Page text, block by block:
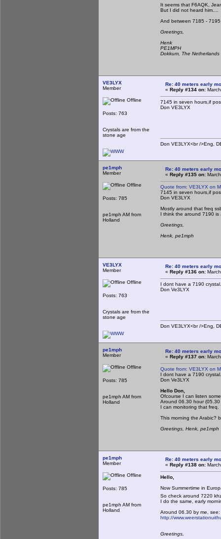
It seems that F6AQK,
But I did not heard him....
And between 7185 -
Greetings,
Henk
PE1MPH
Dokkum, The Netherlands
VE3LYX
Member
Offline
Posts: 763
Crystals are from the
stone age
Re: 40 meters early
« Reply #134 on:
7145 in seven hours,if
Don VE3LYX
Don VE3LYX<br />Eng,
pe1mph
Member
Offline
Posts: 785
pe1mph AM from
Holland
Re: 40 meters early
« Reply #135 on:
Quote from: VE3LYX on
7145 in seven hours,if
Don VE3LYX
Mostly around that freq
I think the around 7190 is
Greetings,
Henk, pe1mph
VE3LYX
Member
Offline
Posts: 763
Crystals are from the
stone age
Re: 40 meters early
« Reply #136 on:
I dont have a 7190
Don Ve3LYX
Don VE3LYX<br />Eng,
pe1mph
Member
Offline
Posts: 785
pe1mph AM from
Holland
Re: 40 meters early
« Reply #137 on:
Quote from: VE3LYX on
I dont have a 7190
Don Ve3LYX
Hello Don,
Ofcourse I can listen
Around 06.30 hour
I can monitoring that freq.
This morning the Arabic?
Greetings, Henk, pe1mph
pe1mph
Member
Offline
Posts: 785
pe1mph AM from
Holland
Re: 40 meters early
« Reply #138 on:
Hello,
Now Summertime in
So check around 7220
I do the same, early
Around 06.30 by me, see:
http://
Greetings,